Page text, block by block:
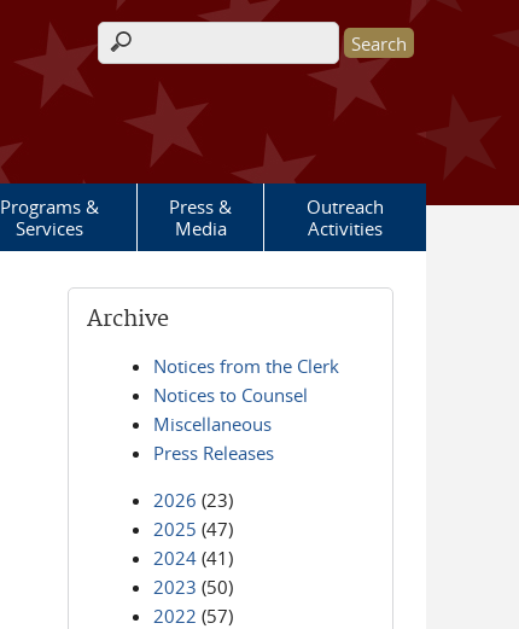
Search form
Programs &
Services
Press &
Media
Outreach
Activities
Archive
Notices from the Clerk
Notices to Counsel
Miscellaneous
Press Releases
2026 (23)
2025 (47)
2024 (41)
2023 (50)
2022 (57)